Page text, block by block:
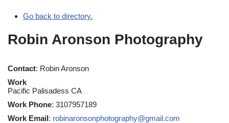
Go back to directory.
Robin Aronson Photography
Contact: RobinAronson
Work
Pacific Palisadess CA
Work Phone: 3107957189
Work Email: robinaronsonphotography@gmail.com